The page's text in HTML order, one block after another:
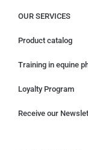
OUR SERVICES
Product catalog
Training in equine
Loyalty Program
Receive our